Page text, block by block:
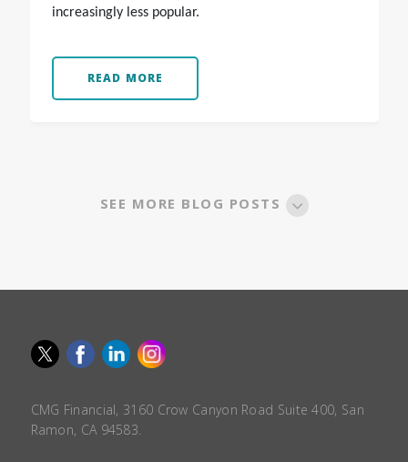
increasingly less popular.
READ MORE
SEE MORE BLOG POSTS
CMG Financial, 3160 Crow Canyon Road Suite 400, San
Ramon, CA 94583.